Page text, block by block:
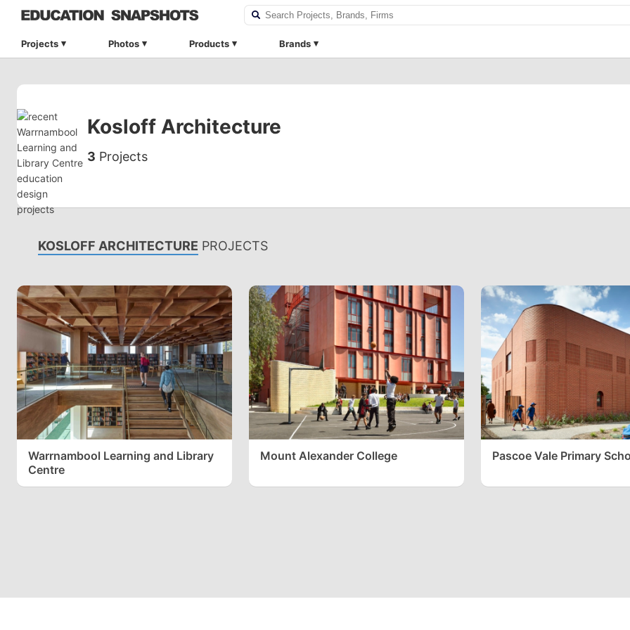
Projects Photos Products Brands
Kosloff Architecture
3 Projects
KOSLOFF ARCHITECTURE PROJECTS
Warrnambool Learning and Library
Centre
Mount Alexander College Pascoe Vale Primary